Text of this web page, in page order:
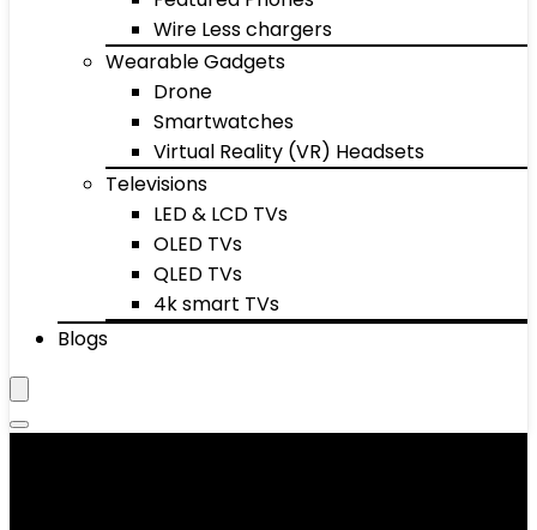
Wire Less chargers
Wearable Gadgets
Drone
Smartwatches
Virtual Reality (VR) Headsets
Televisions
LED & LCD TVs
OLED TVs
QLED TVs
4k smart TVs
Blogs